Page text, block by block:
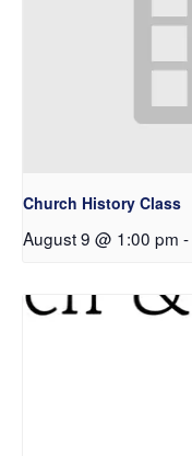
Church History Class
August 9 @ 1:00 pm -